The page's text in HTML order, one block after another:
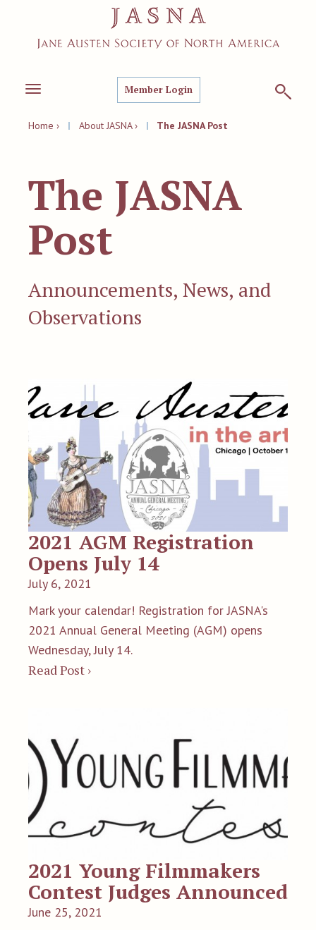
Toggle
Member Login
Home › | About JASNA › | The JASNA Post
The JASNA
Post
Announcements, News, and
Observations
2021 AGM Registration
Opens July 14
July 6, 2021
Mark your calendar! Registration for JASNA's
2021 Annual General Meeting (AGM) opens
Wednesday, July 14.
Read Post ›
2021 Young Filmmakers
Contest Judges Announced
June 25, 2021